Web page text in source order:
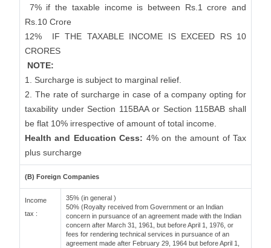
7% if the taxable income is between Rs.1 crore and
Rs.10 Crore
12%
IF THE TAXABLE INCOME IS EXCEED RS 10
CRORES
NOTE:
1. Surcharge is subject to marginal relief.
2. The rate of surcharge in case of a company opting for
taxability under Section 115BAA or Section 115BAB shall
be flat 10% irrespective of amount of total income.
Health and Education Cess: 4% on the amount of Tax
plus surcharge
(B) Foreign Companies
Income
tax :
35% (in general )
50% (Royalty received from Government or an Indian
concern in pursuance of an agreement made with the Indian
concern after March 31, 1961, but before April 1, 1976, or
fees for rendering technical services in pursuance of an
agreement made after February 29, 1964 but before April 1,